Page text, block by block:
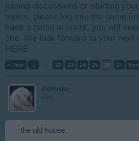
joining discussions or starting
topics, please log into the game
have a game account, you will
one. We look forward to your next
HERE
< Prev 1 ← 22 23 24 25 26 27
stevosko
User
the old house.